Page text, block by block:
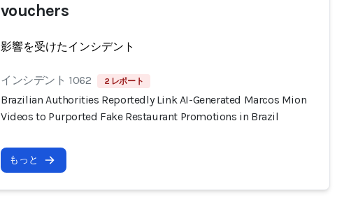
vouchers
影響を受けたインシデント
インシデント 1062 2 レポート
Brazilian Authorities Reportedly Link AI-Generated Marcos Mion
Videos to Purported Fake Restaurant Promotions in Brazil
もっと